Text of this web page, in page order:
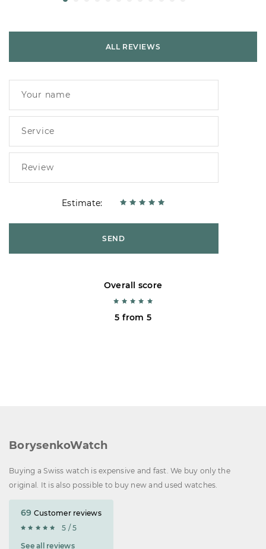
ALL REVIEWS
Estimate:
SEND
Overall score
5 from 5
BorysenkoWatch
Buying a Swiss watch is expensive and fast. We buy only the
original. It is also possible to buy new and used watches.
69 Customer reviews
5 / 5
See all reviews